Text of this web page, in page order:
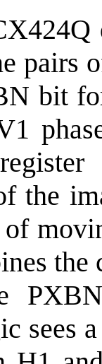
pairs
bit
the
sees